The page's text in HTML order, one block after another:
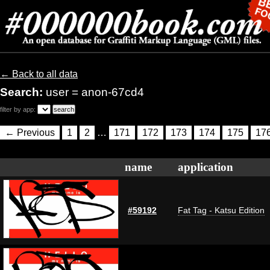
← Back to all data
Search: user = anon-67cd4
filter by app:
← Previous 1 2 … 171 172 173 174 175
name application
#59192 Fat Tag - Katsu Edition